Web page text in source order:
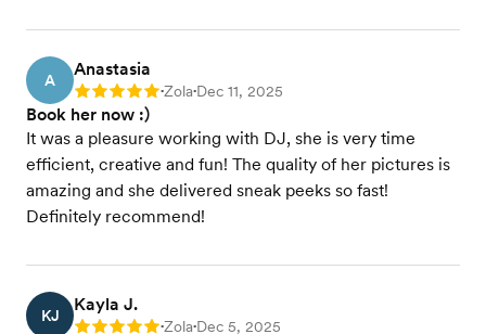
A
Anastasia
Rating: 5 •Zola•Dec 11, 2025
Book her now :)
It was a pleasure working with DJ, she is very time
efficient, creative and fun! The quality of her pictures is
amazing and she delivered sneak peeks so fast!
Definitely recommend!
KJ
Kayla J.
Rating: 5 •Zola•Dec 5, 2025